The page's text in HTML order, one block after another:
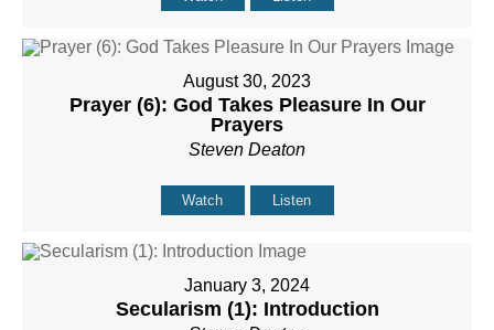
August 30, 2023
Prayer (6): God Takes Pleasure In Our
Prayers
Steven Deaton
Watch Listen
January 3, 2024
Secularism (1): Introduction